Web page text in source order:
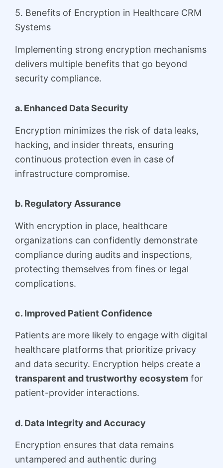
5. Benefits of Encryption in Healthcare CRM
Systems
Implementing strong encryption mechanisms
delivers multiple benefits that go beyond
security compliance.
a. Enhanced Data Security
Encryption minimizes the risk of data leaks,
hacking, and insider threats, ensuring
continuous protection even in case of
infrastructure compromise.
b. Regulatory Assurance
With encryption in place, healthcare
organizations can confidently demonstrate
compliance during audits and inspections,
protecting themselves from fines or legal
complications.
c. Improved Patient Confidence
Patients are more likely to engage with digital
healthcare platforms that prioritize privacy
and data security. Encryption helps create a
transparent and trustworthy ecosystem for
patient-provider interactions.
d. Data Integrity and Accuracy
Encryption ensures that data remains
untampered and authentic during